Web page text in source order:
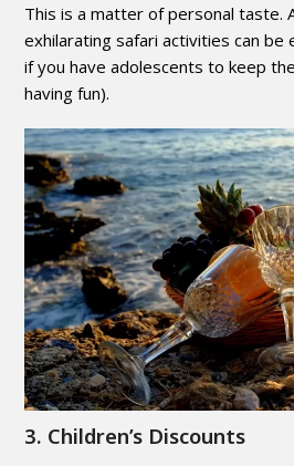
This is a matter of personal taste.
exhilarating safari activities can be
if you have adolescents to keep
having fun).
3. Children’s Discounts